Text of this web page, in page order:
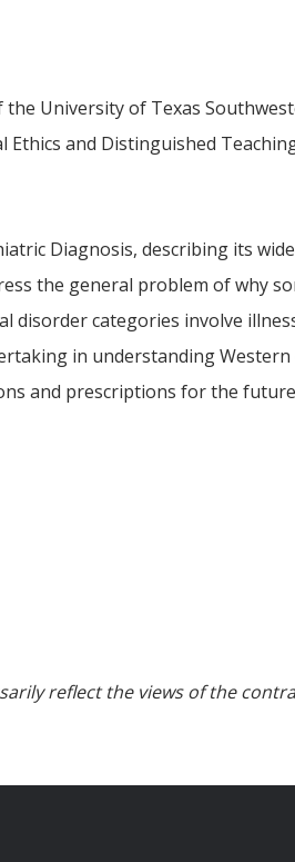
University of Texas
Ethics and Distinguished
Diagnosis, describing its
the general problem of why
disorder categories involve
in understanding
and prescriptions for the
reflect the views of the